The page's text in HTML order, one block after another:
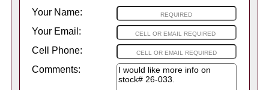
Your Name:
Your Email:
Cell Phone:
Comments: